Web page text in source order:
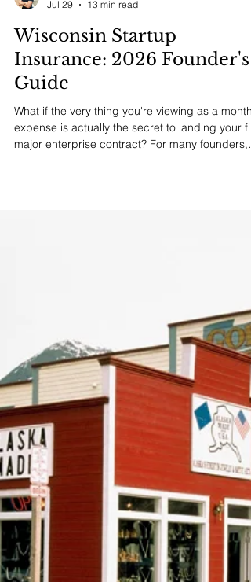
Jul 29
13 min read
Wisconsin Startup
Insurance: 2026 Founder's
Guide
What if the very thing you're viewing as a
expense is actually the secret to landing your
major enterprise contract? For many founders,